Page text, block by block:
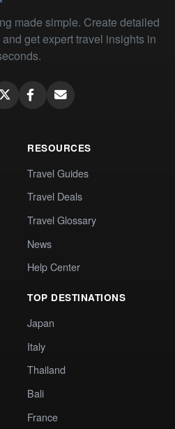
made simple. Create detailed
get expert travel insights in
RESOURCES
Travel Guides
Travel Deals
Travel Glossary
News
Help Center
TOP DESTINATIONS
Japan
Italy
Thailand
Bali
France